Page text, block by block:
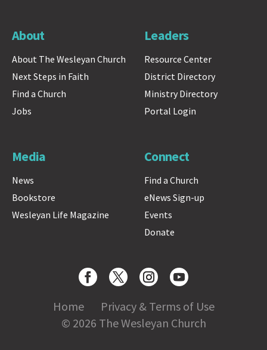
About
About The Wesleyan Church
Next Steps in Faith
Find a Church
Jobs
Leaders
Resource Center
District Directory
Ministry Directory
Portal Login
Media
News
Bookstore
Wesleyan Life Magazine
Connect
Find a Church
eNews Sign-up
Events
Donate
Home
Privacy & Terms of Use
© 2026 The Wesleyan Church